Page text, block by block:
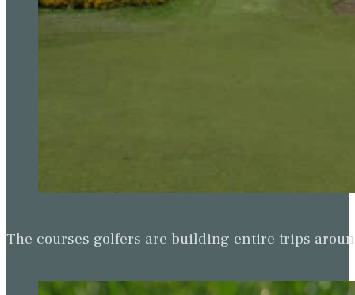
The courses golfers are building entire trips